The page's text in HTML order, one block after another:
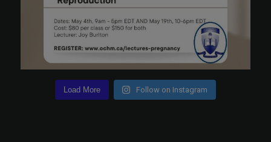
Load More Follow on Instagram